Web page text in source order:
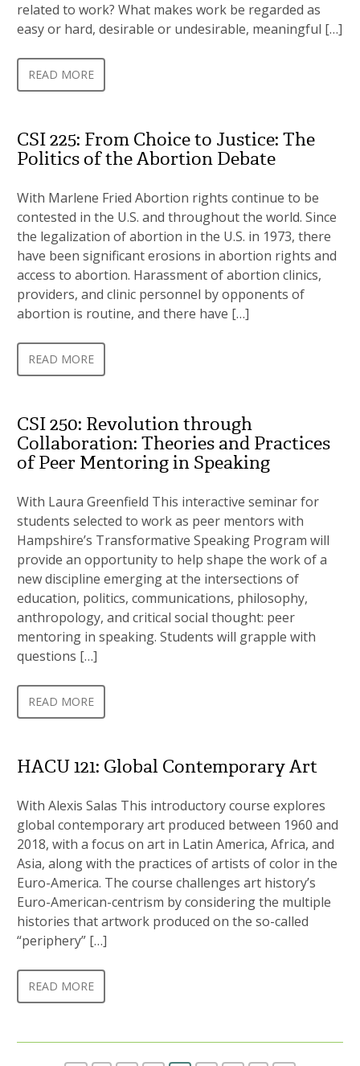
related to work? What makes work be regarded as
easy or hard, desirable or undesirable, meaningful […]
READ MORE
CSI 225: From Choice to Justice: The
Politics of the Abortion Debate
With Marlene Fried Abortion rights continue to be
contested in the U.S. and throughout the world. Since
the legalization of abortion in the U.S. in 1973, there
have been significant erosions in abortion rights and
access to abortion. Harassment of abortion clinics,
providers, and clinic personnel by opponents of
abortion is routine, and there have […]
READ MORE
CSI 250: Revolution through
Collaboration: Theories and Practices
of Peer Mentoring in Speaking
With Laura Greenfield This interactive seminar for
students selected to work as peer mentors with
Hampshire’s Transformative Speaking Program will
provide an opportunity to help shape the work of a
new discipline emerging at the intersections of
education, politics, communications, philosophy,
anthropology, and critical social thought: peer
mentoring in speaking. Students will grapple with
questions […]
READ MORE
HACU 121: Global Contemporary Art
With Alexis Salas This introductory course explores
global contemporary art produced between 1960 and
2018, with a focus on art in Latin America, Africa, and
Asia, along with the practices of artists of color in the
Euro-America. The course challenges art history’s
Euro-American-centrism by considering the multiple
histories that artwork produced on the so-called
“periphery” […]
READ MORE